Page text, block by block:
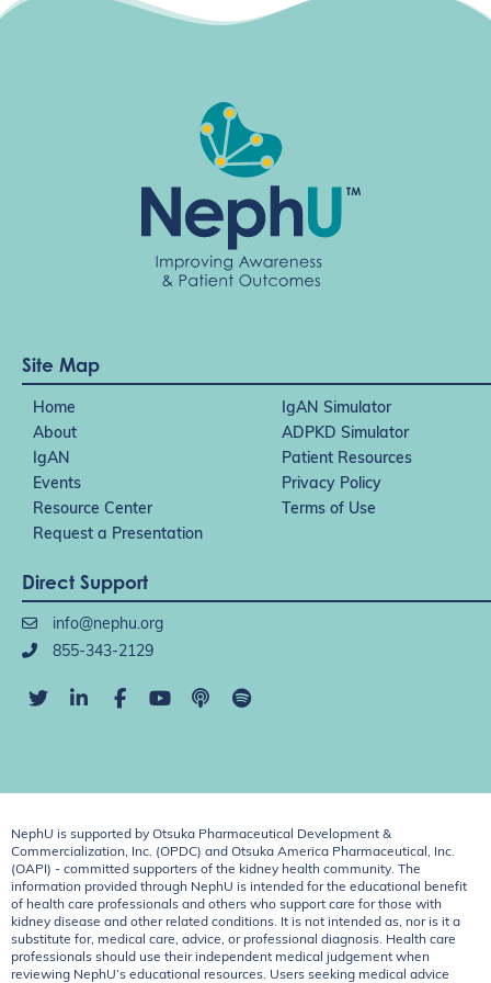
Site Map
Home
IgAN Simulator
About
ADPKD Simulator
IgAN
Patient Resources
Events
Privacy Policy
Resource Center
Terms of Use
Request a Presentation
Direct Support
info@nephu.org
855-343-2129
NephU is supported by Otsuka Pharmaceutical Development &
Commercialization, Inc. (OPDC) and Otsuka America Pharmaceutical, Inc.
(OAPI) - committed supporters of the kidney health community. The
information provided through NephU is intended for the educational benefit
of health care professionals and others who support care for those with
kidney disease and other related conditions. It is not intended as, nor is it a
substitute for, medical care, advice, or professional diagnosis. Health care
professionals should use their independent medical judgement when
reviewing NephU’s educational resources. Users seeking medical advice